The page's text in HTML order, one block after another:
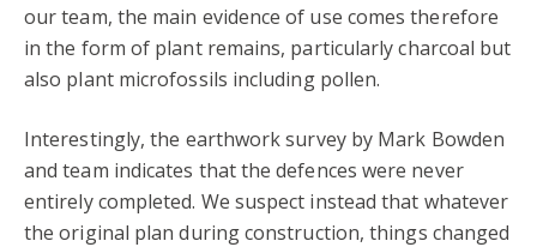
our team, the main evidence of use comes therefore
in the form of plant remains, particularly charcoal but
also plant microfossils including pollen.
Interestingly, the earthwork survey by Mark Bowden
and team indicates that the defences were never
entirely completed. We suspect instead that whatever
the original plan during construction, things changed